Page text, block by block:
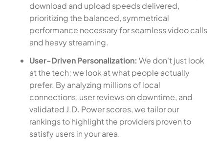
download and upload speeds delivered,
prioritizing the balanced, symmetrical
performance necessary for seamless video calls
and heavy streaming.
User-Driven Personalization: We don't just look
at the tech; we look at what people actually
prefer. By analyzing millions of local
connections, user reviews on downtime, and
validated J.D. Power scores, we tailor our
rankings to highlight the providers proven to
satisfy users in your area.